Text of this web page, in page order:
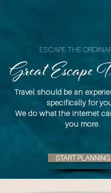
ESCAPE THE
Great Escape
Travel should be an
specifically for
We do what the internet
you more.
START PLANNING